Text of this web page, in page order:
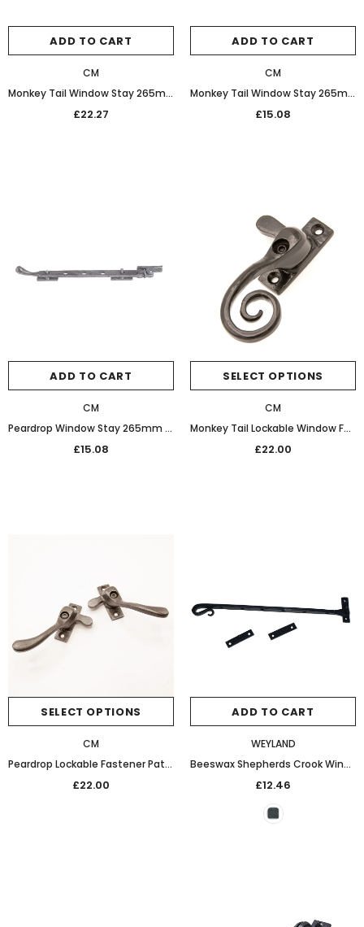
ADD TO CART
CM
Monkey Tail Window Stay 265mm 20-157 Oil Rubbed Bronze
£22.27
ADD TO CART
CM
Monkey Tail Window Stay 265mm 20-157 Black
£15.08
ADD TO CART
CM
Peardrop Window Stay 265mm 32-468 Graphite Black
£15.08
SELECT OPTIONS
CM
Monkey Tail Lockable Window Fastener Graphite Black
£22.00
SELECT OPTIONS
CM
Peardrop Lockable Fastener Patine
£22.00
ADD TO CART
WEYLAND
Beeswax Shepherds Crook Window Stay (10in)
£12.46